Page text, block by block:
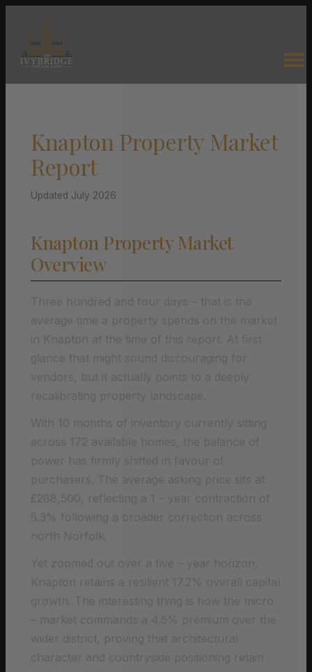
Knapton Property Market
Report
Updated July 2026
Knapton Property Market
Overview